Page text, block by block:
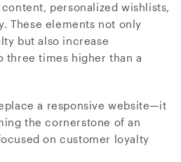
personalized wishlists,
These elements not only
but also increase
three times higher than a
a responsive website—it
the cornerstone of an
on customer loyalty